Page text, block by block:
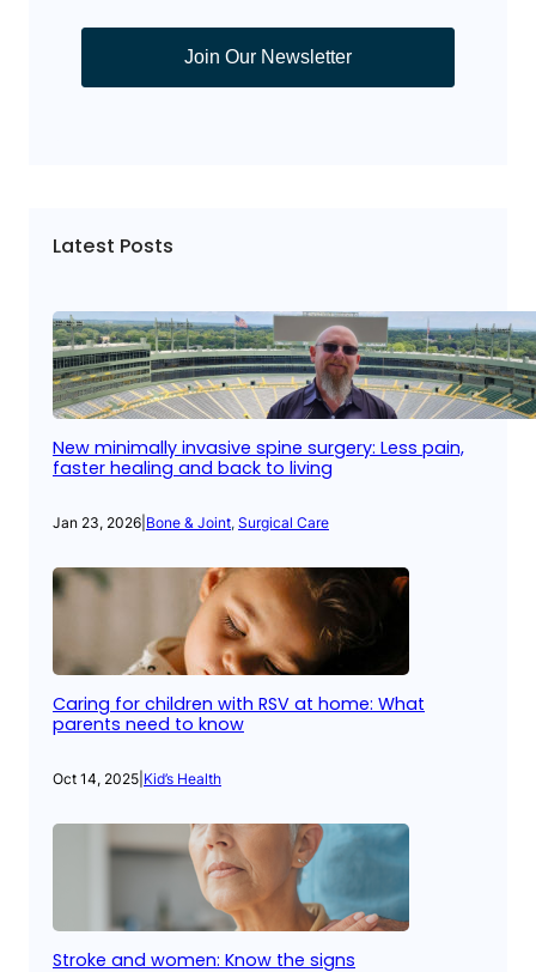
Join Our Newsletter
Latest Posts
New minimally invasive spine surgery: Less pain,
faster healing and back to living
Jan 23, 2026 Bone & Joint, Surgical Care
Caring for children with RSV at home: What
parents need to know
Oct 14, 2025 Kid’s Health
Stroke and women: Know the signs